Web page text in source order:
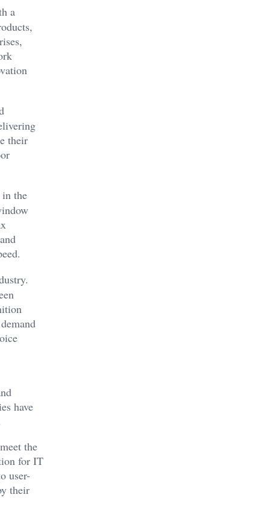
a
their
the
have
the
for IT
user-
their